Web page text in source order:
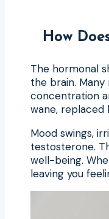
How
The hormonal
the brain.
concentration
wane, replaced
Mood swings,
testosterone.
well-being.
leaving you